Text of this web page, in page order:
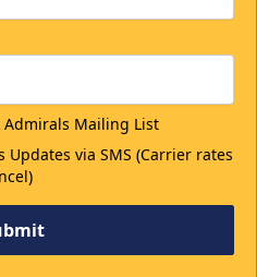
Mailing List
Updates via SMS (Carrier rates